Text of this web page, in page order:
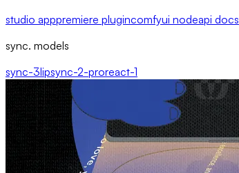
studio apppremiere plugincomfyui nodeapi docs
sync. models
sync-3lipsync-2-proreact-1